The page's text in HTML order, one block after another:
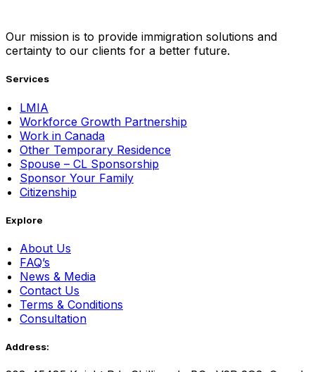
Our mission is to provide immigration solutions and
certainty to our clients for a better future.
Services
LMIA
Workforce Growth Partnership
Work in Canada
Other Temporary Residence
Spouse – CL Sponsorship
Sponsor Your Family
Citizenship
Explore
About Us
FAQ’s
News & Media
Contact Us
Terms & Conditions
Consultation
Address: